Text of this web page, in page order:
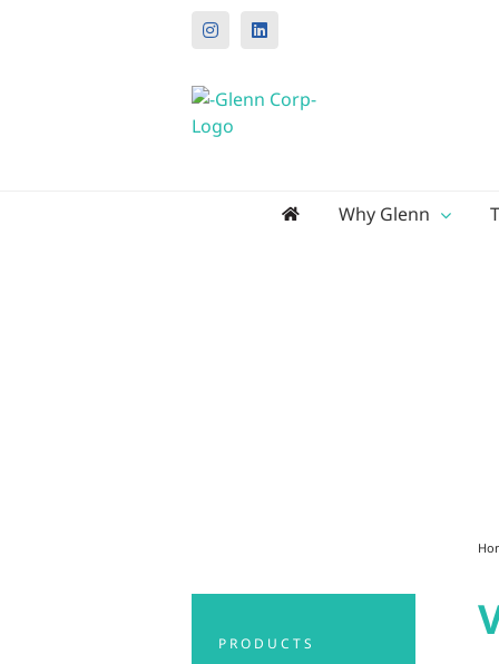
InstagramLinkedIn
Why Glenn
PRODUCTS